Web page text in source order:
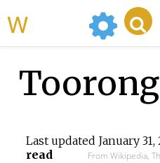
Last updated January 31,
read
From Wikipedia,